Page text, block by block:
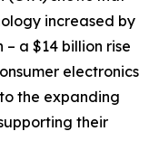
increased by
– a $14 billion rise
electronics
the expanding
their